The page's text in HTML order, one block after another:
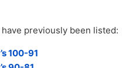
previously been listed:
100-91